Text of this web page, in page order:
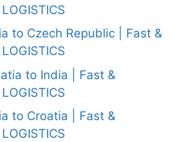
to Czech Republic | Fast &
to India | Fast &
to Croatia | Fast &